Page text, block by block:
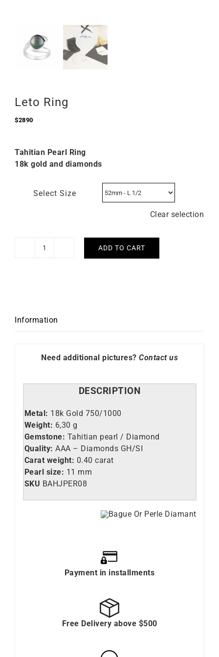
Leto Ring
$2890
Tahitian Pearl Ring
18k gold and diamonds
Select Size
Clear selection
Leto
ADD TO CART
Information
Need additional pictures? Contact us
DESCRIPTION
Metal: 18k Gold 750/1000
Weight: 6,30 g
Gemstone: Tahitian pearl / Diamond
Quality: AAA – Diamonds GH/SI
Carat weight: 0.40 carat
Pearl size: 11 mm
SKU BAHJPER08
Payment in installments
Free Delivery above $500